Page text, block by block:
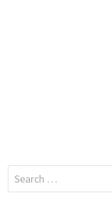
Search
for: